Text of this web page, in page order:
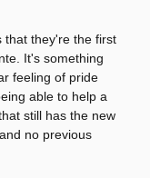
that they're the first
It's something
feeling of pride
able to help a
still has the new
no previous